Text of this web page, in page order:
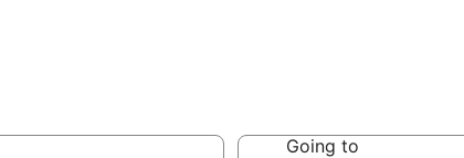
Going to